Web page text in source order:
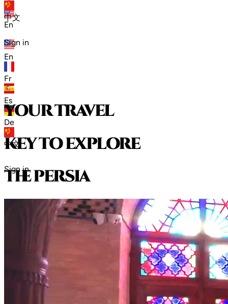
zh
En
En
Fr
Es
De
中文
Sign in
中文
Sign in
your travel
key to explore
thepersia